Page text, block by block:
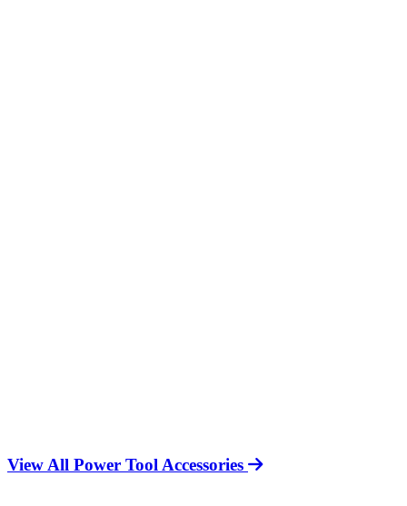
View All Power Tool Accessories